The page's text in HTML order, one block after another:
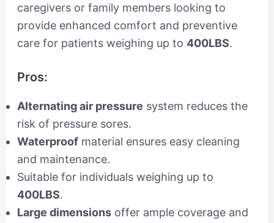
caregivers or family members looking to
provide enhanced comfort and preventive
care for patients weighing up to 400LBS.
Pros:
Alternating air pressure system reduces the
risk of pressure sores.
Waterproofmaterial ensures easy cleaning
and maintenance.
Suitable for individuals weighing up to
400LBS.
Large dimensionsoffer ample coverage and